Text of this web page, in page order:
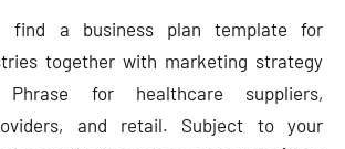
find a business plan template for
together with marketing strategy
for healthcare suppliers,
and retail. Subject to your